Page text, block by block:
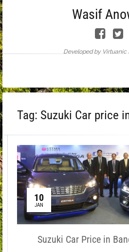
Wasif
Developed by Virtuanic
Tag: Suzuki Car price
10
JAN
Suzuki Car Price in